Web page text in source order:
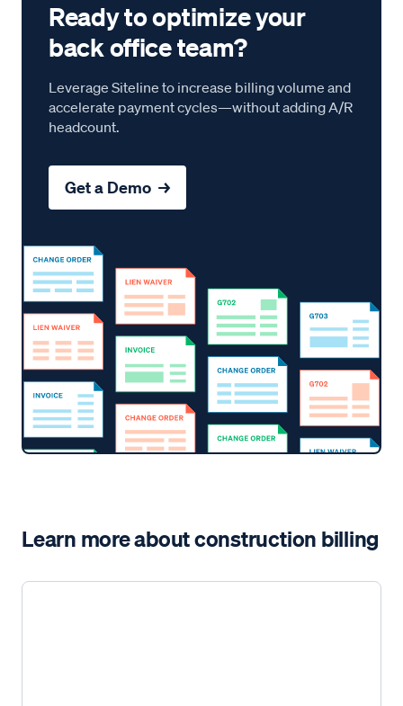
Ready to optimize your
back office team?
Leverage Siteline to increase billing volume and
accelerate payment cycles—without adding A/R
headcount.
Get a Demo →
Learn more about construction billing